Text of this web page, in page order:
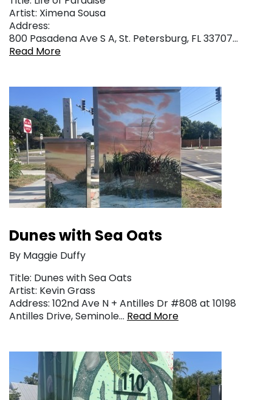
Artist: Ximena Sousa
Address:
800 Pasadena Ave S A, St. Petersburg, FL 33707…
Read More
Dunes with Sea Oats
By Maggie Duffy
Title: Dunes with Sea Oats
Artist: Kevin Grass
Address: 102nd Ave N + Antilles Dr #808 at 10198
Antilles Drive, Seminole… Read More